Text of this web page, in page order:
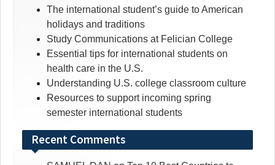
The international student’s guide to American
holidays and traditions
Study Communications at Felician College
Essential tips for international students on
health care in the U.S.
Understanding U.S. college classroom culture
Resources to support incoming spring
semester international students
Recent Comments